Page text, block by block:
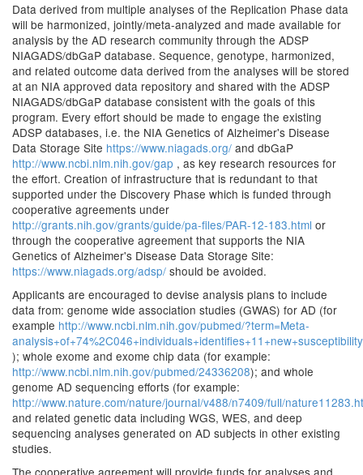
Data derived from multiple analyses of the Replication Phase data
will be harmonized, jointly/meta-analyzed and made available for
analysis by the AD research community through the ADSP
NIAGADS/dbGaP database. Sequence, genotype, harmonized,
and related outcome data derived from the analyses will be stored
at an NIA approved data repository and shared with the ADSP
NIAGADS/dbGaP database consistent with the goals of this
program. Every effort should be made to engage the existing
ADSP databases, i.e. the NIA Genetics of Alzheimer's Disease
Data Storage Site https://www.niagads.org/ and dbGaP
http://www.ncbi.nlm.nih.gov/gap , as key research resources for
the effort. Creation of infrastructure that is redundant to that
supported under the Discovery Phase which is funded through
cooperative agreements under
http://grants.nih.gov/grants/guide/pa-files/PAR-12-183.html or
through the cooperative agreement that supports the NIA
Genetics of Alzheimer's Disease Data Storage Site:
https://www.niagads.org/adsp/ should be avoided.
Applicants are encouraged to devise analysis plans to include
data from: genome wide association studies (GWAS) for AD (for
example http://www.ncbi.nlm.nih.gov/pubmed/?term=Meta-
); whole exome and exome chip data (for example:
http://www.ncbi.nlm.nih.gov/pubmed/24336208); and whole
genome AD sequencing efforts (for example:
http://www.nature.com/nature/journal/v488/n7409/full/
and related genetic data including WGS, WES, and deep
sequencing analyses generated on AD subjects in other existing
studies.
The cooperative agreement will provide funds for analyses and